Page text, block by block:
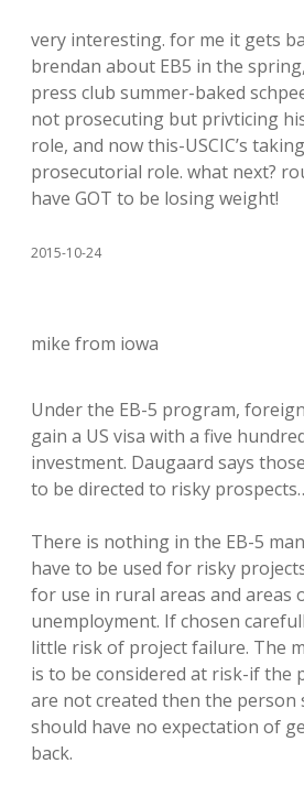
very interesting. for me it gets
brendan about EB5 in the
press club summer-baked
not prosecuting but privticing his
role, and now this-USCIC’s
prosecutorial role. what next?
have GOT to be losing weight!
2015-10-24
mike from iowa
Under the EB-5 program,
gain a US visa with a five
investment. Daugaard says
to be directed to risky
There is nothing in the EB-5
have to be used for risky
for use in rural areas and areas
unemployment. If chosen
little risk of project failure. The
is to be considered at risk-if the
are not created then the person
should have no expectation of
back.